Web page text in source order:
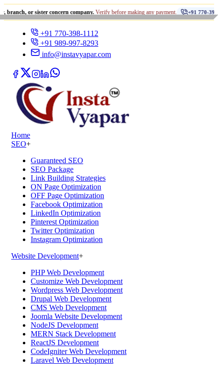
sister concern company. Verify before making any payment. +91 770-398-1112 •
+91 770-398-1112
+91 989-997-8293
info@instavyapar.com
Home
SEO+
Guaranteed SEO
SEO Package
Link Building Strategies
ON Page Optimization
OFF Page Optimization
Facebook Optimization
LinkedIn Optimization
Pinterest Optimization
Twitter Optimization
Instagram Optimization
Website Development+
PHP Web Development
Customize Web Development
Wordpress Web Development
Drupal Web Development
CMS Web Development
Joomla Website Development
NodeJS Development
MERN Stack Development
ReactJS Development
CodeIgniter Web Development
Laravel Web Development